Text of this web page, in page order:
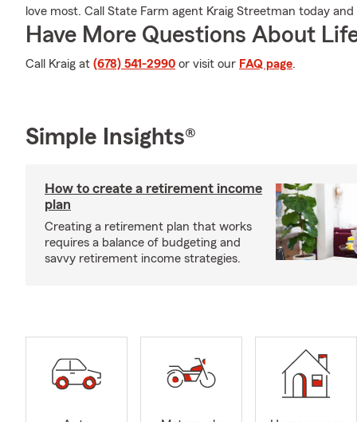
love most. Call State Farm agent Kraig Streetman today
Have More Questions About
Call Kraig at (678) 541-2990 or visit our FAQ page.
Simple Insights®
How to create a retirement income
plan
Creating a retirement plan that works
requires a balance of budgeting and
savvy retirement income strategies.